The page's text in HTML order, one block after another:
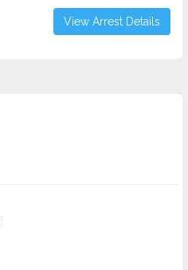
View Arrest Details